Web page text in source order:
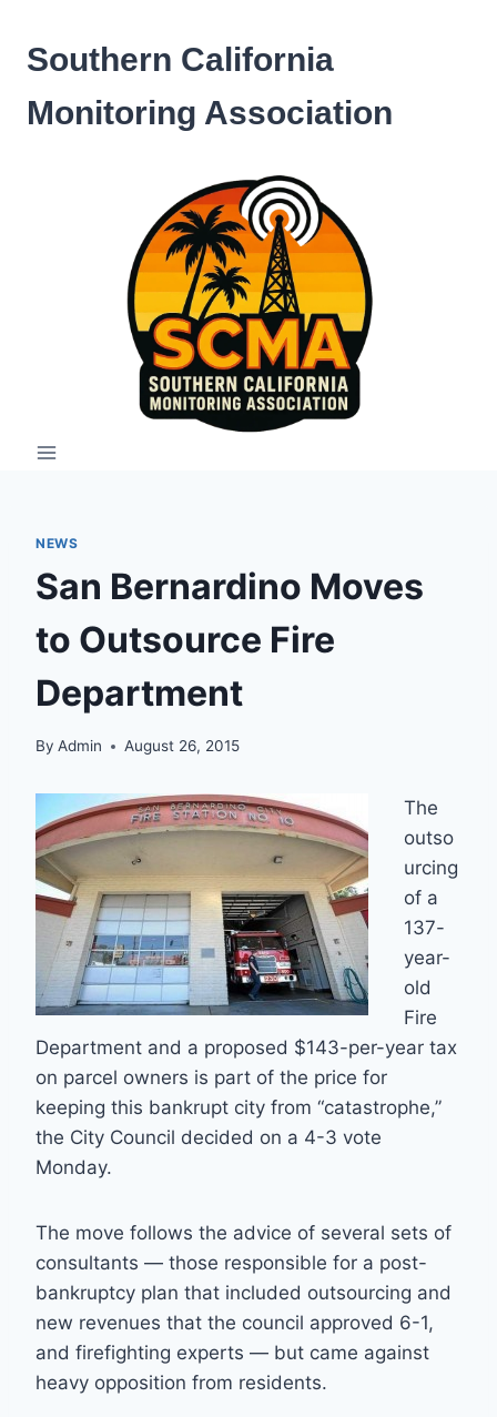
content
Southern California
Monitoring Association
NEWS
San Bernardino Moves
to Outsource Fire
Department
By Admin August 26, 2015
The
outso
urcing
of a
137-
year-
old
Fire
Department and a proposed $143-per-year tax
on parcel owners is part of the price for
keeping this bankrupt city from “catastrophe,”
the City Council decided on a 4-3 vote
Monday.
The move follows the advice of several sets of
consultants — those responsible for a post-
bankruptcy plan that included outsourcing and
new revenues that the council approved 6-1,
and firefighting experts — but came against
heavy opposition from residents.